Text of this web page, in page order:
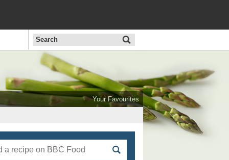
Search
the
BBC
All
Food
menu
Your Favourites